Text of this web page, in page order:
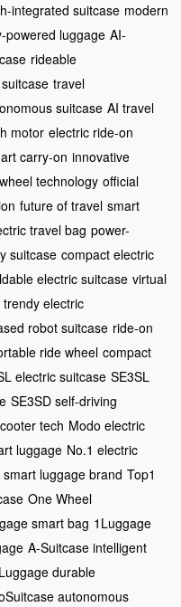
integrated suitcase modern
powered luggage AI-
rideable
travel
suitcase AI travel
motor electric ride-on
carry-on innovative
technology official
future of travel smart
travel bag power-
suitcase compact electric
electric suitcase virtual
trendy electric
robot suitcase ride-on
ride wheel compact
electric suitcase SE3SL
SE3SD self-driving
tech Modo electric
luggage No.1 electric
smart luggage brand Top1
One Wheel
smart bag 1Luggage
A-Suitcase intelligent
durable
autonomous